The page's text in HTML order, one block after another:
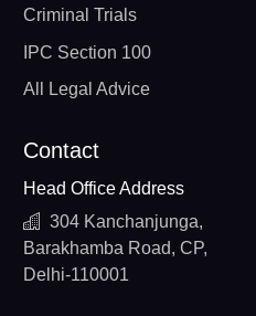
Criminal Trials
IPC Section 100
All Legal Advice
Contact
Head Office Address
304 Kanchanjunga,
Barakhamba Road, CP,
Delhi-110001